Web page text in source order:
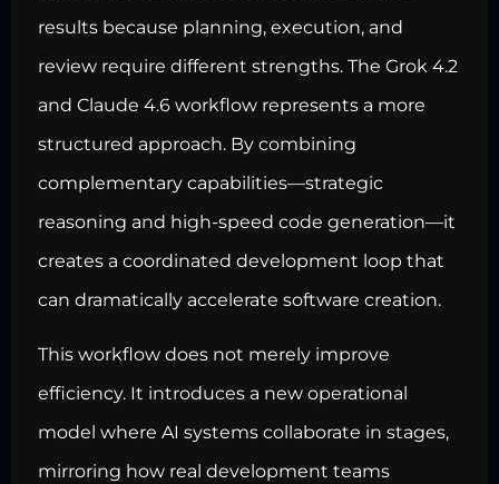
results because planning, execution, and
review require different strengths. The Grok 4.2
and Claude 4.6 workflow represents a more
structured approach. By combining
complementary capabilities—strategic
reasoning and high-speed code generation—it
creates a coordinated development loop that
can dramatically accelerate software creation.
This workflow does not merely improve
efficiency. It introduces a new operational
model where AI systems collaborate in stages,
mirroring how real development teams